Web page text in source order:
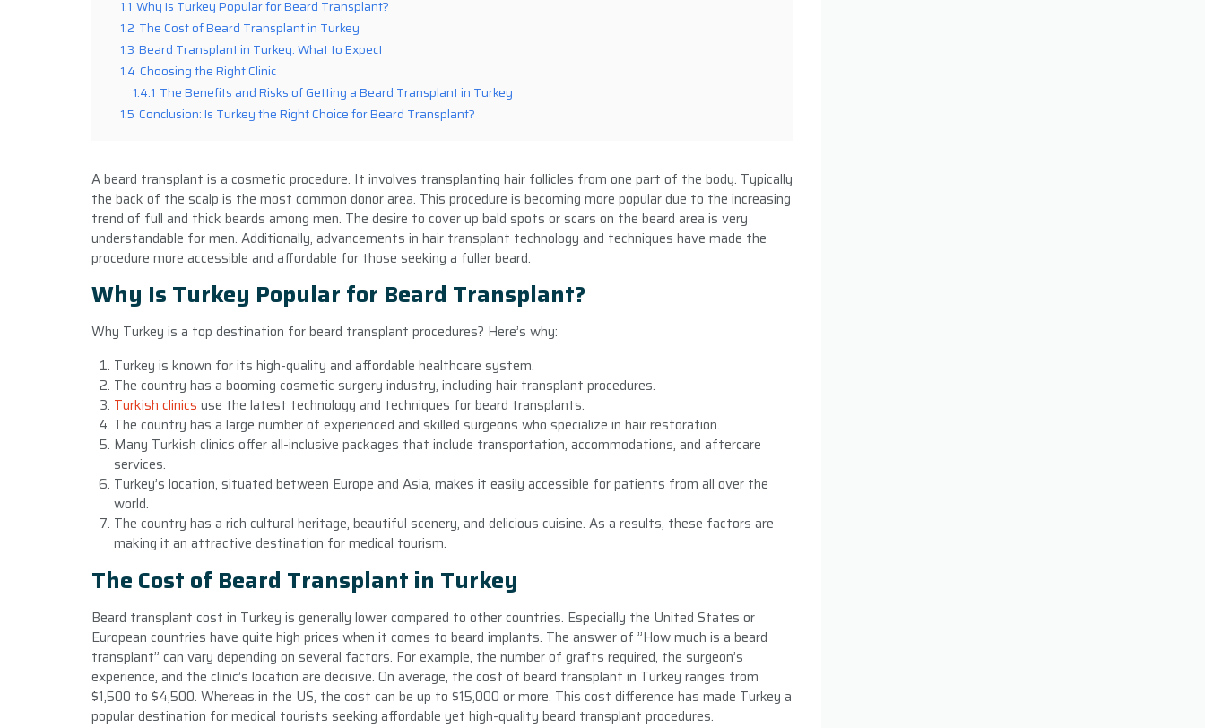
1.1 Why Is Turkey Popular for Beard Transplant?
1.2 The Cost of Beard Transplant in Turkey
1.3 Beard Transplant in Turkey: What to Expect
1.4 Choosing the Right Clinic
1.4.1 The Benefits and Risks of Getting a Beard Transplant in Turkey
1.5 Conclusion: Is Turkey the Right Choice for Beard Transplant?
A beard transplant is a cosmetic procedure. It involves transplanting hair follicles from one part of the body. Typically
the back of the scalp is the most common donor area. This procedure is becoming more popular due to the increasing
trend of full and thick beards among men. The desire to cover up bald spots or scars on the beard area is very
understandable for men. Additionally, advancements in hair transplant technology and techniques have made the
procedure more accessible and affordable for those seeking a fuller beard.
Why Is Turkey Popular for Beard Transplant?
Why Turkey is a top destination for beard transplant procedures? Here’s why:
Turkey is known for its high-quality and affordable healthcare system.
The country has a booming cosmetic surgery industry, including hair transplant procedures.
Turkish clinics use the latest technology and techniques for beard transplants.
The country has a large number of experienced and skilled surgeons who specialize in hair restoration.
Many Turkish clinics offer all-inclusive packages that include transportation, accommodations, and aftercare
services.
Turkey’s location, situated between Europe and Asia, makes it easily accessible for patients from all over the
world.
The country has a rich cultural heritage, beautiful scenery, and delicious cuisine. As a results, these factors are
making it an attractive destination for medical tourism.
The Cost of Beard Transplant in Turkey
Beard transplant cost in Turkey is generally lower compared to other countries. Especially the United States or
European countries have quite high prices when it comes to beard implants. The answer of ”How much is a beard
transplant” can vary depending on several factors. For example, the number of grafts required, the surgeon’s
experience, and the clinic’s location are decisive. On average, the cost of beard transplant in Turkey ranges from
$1,500 to $4,500. Whereas in the US, the cost can be up to $15,000 or more. This cost difference has made Turkey a
popular destination for medical tourists seeking affordable yet high-quality beard transplant procedures.